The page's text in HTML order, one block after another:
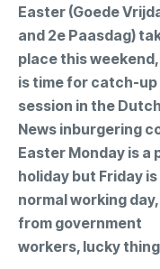
Easter (Goede
and 2e Paasdag)
place this
is time for catch-up
session in the Dutch
News inburgering
Easter Monday is a
holiday but Friday is
normal working
from government
workers, lucky